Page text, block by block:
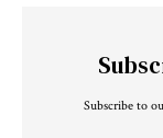
Subscribe to